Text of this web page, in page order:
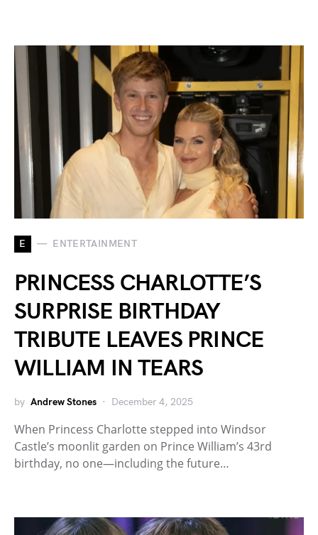
E ENTERTAINMENT
PRINCESS CHARLOTTE’S
SURPRISE BIRTHDAY
TRIBUTE LEAVES PRINCE
WILLIAM IN TEARS
by Andrew Stones December 4, 2025
When Princess Charlotte stepped into Windsor
Castle’s moonlit garden on Prince William’s 43rd
birthday, no one—including the future…